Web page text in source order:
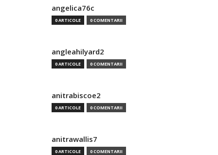
angelica76c
0 ARTICOLE 0 COMENTARII
angleahilyard2
0 ARTICOLE 0 COMENTARII
anitrabiscoe2
0 ARTICOLE 0 COMENTARII
anitrawallis7
0 ARTICOLE 0 COMENTARII